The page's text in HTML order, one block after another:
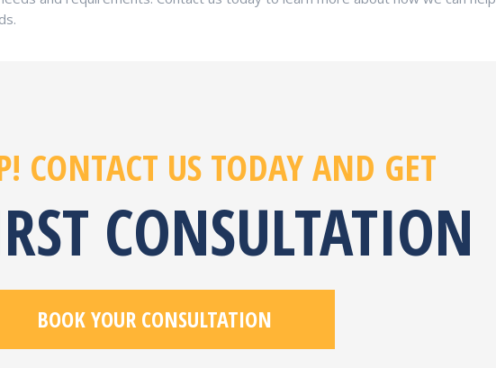
CONTACT US TODAY AND GET
CONSULTATION
BOOK YOUR CONSULTATION